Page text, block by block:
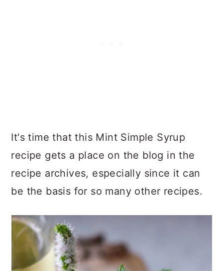
It's time that this Mint Simple Syrup
recipe gets a place on the blog in the
recipe archives, especially since it can
be the basis for so many other recipes.